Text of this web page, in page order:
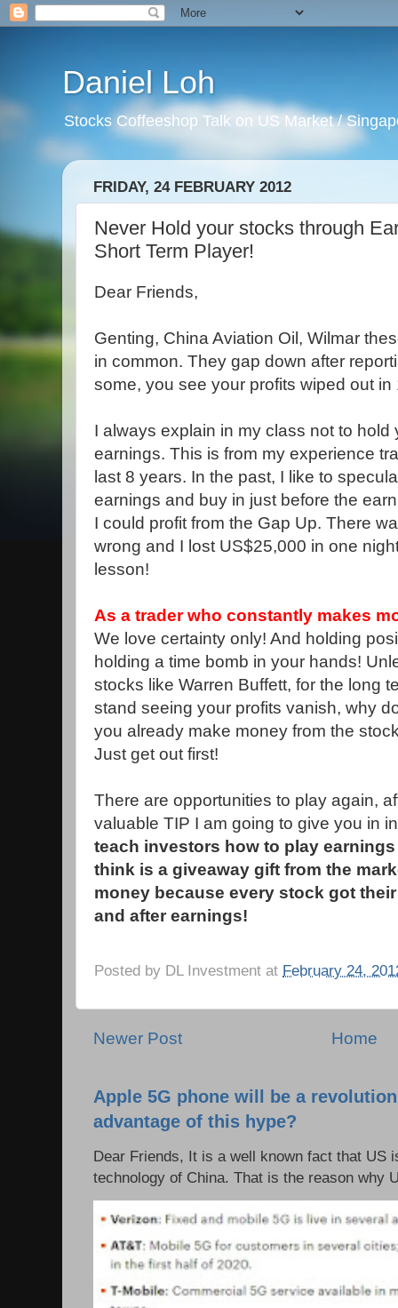
Daniel Loh
Stocks Coffeeshop Talk on US Market /
FRIDAY, 24 FEBRUARY 2012
Never Hold your stocks through
Short Term Player!
Dear Friends,
Genting, China Aviation Oil, Wilmar
in common. They gap down after
some, you see your profits wiped out in
I always explain in my class not to hold
earnings. This is from my experience
last 8 years. In the past, I like to
earnings and buy in just before the
I could profit from the Gap Up. There
wrong and I lost US$25,000 in one
lesson!
As a trader who constantly makes
We love certainty only! And holding
holding a time bomb in your hands!
stocks like Warren Buffett, for the long
stand seeing your profits vanish, why
you already make money from the
Just get out first!
There are opportunities to play again,
valuable TIP I am going to give you in
teach investors how to play
think is a giveaway gift from the
money because every stock got
and after earnings!
Posted by DL Investment at February 24,
Newer Post Home
Apple 5G phone will be a
advantage of this hype?
Dear Friends, It is a well known fact that US
technology of China. That is the reason why